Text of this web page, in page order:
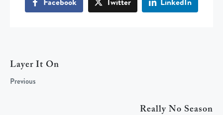
Layer It On
Previous
Really No Season